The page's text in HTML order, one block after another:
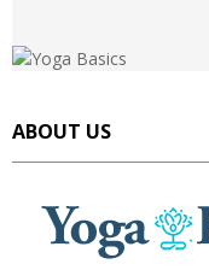
ABOUT US